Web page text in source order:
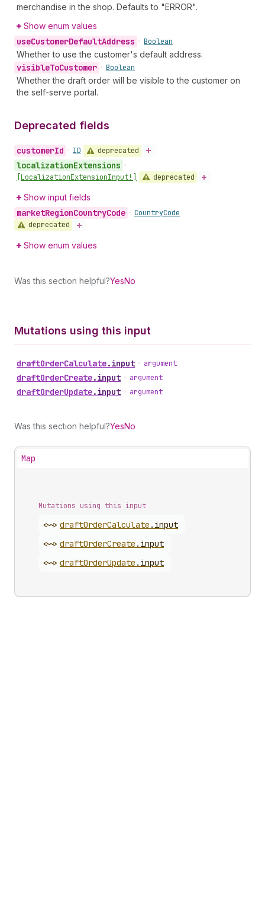
merchandise in the shop. Defaults to "ERROR".
Show enum values
useCustomerDefaultAddress • Boolean
Whether to use the customer's default address.
visibleToCustomer • Boolean
Whether the draft order will be visible to the customer on
the self-serve portal.
Deprecated fields
customerId • ID deprecated
localizationExtensions •
[LocalizationExtensionInput!] deprecated
Show input fields
marketRegionCountryCode • CountryCode
deprecated
Show enum values
Was this section helpful?YesNo
Mutations using this input
draftOrderCalculate.input • argument
draftOrderCreate.input • argument
draftOrderUpdate.input • argument
Was this section helpful?YesNo
Map
Mutations using this input
<~> draftOrderCalculate . input
<~> draftOrderCreate . input
<~> draftOrderUpdate . input